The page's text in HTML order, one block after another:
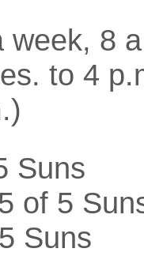
week, 8
to 4
Suns
of 5
Suns